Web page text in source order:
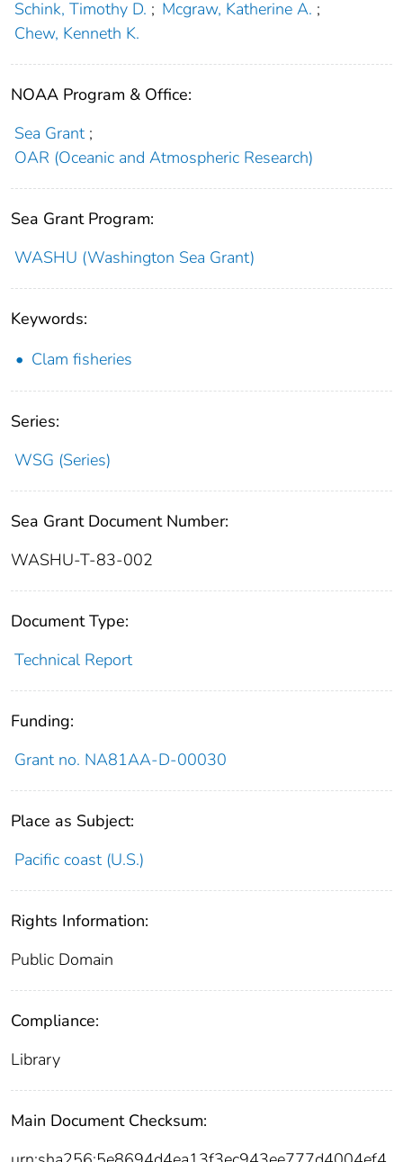
Schink, Timothy D. ; Mcgraw, Katherine A. ;
Chew, Kenneth K.
NOAA Program & Office:
Sea Grant ;
OAR (Oceanic and Atmospheric Research)
Sea Grant Program:
WASHU (Washington Sea Grant)
Keywords:
Clam fisheries
Series:
WSG (Series)
Sea Grant Document Number:
WASHU-T-83-002
Document Type:
Technical Report
Funding:
Grant no. NA81AA-D-00030
Place as Subject:
Pacific coast (U.S.)
Rights Information:
Public Domain
Compliance:
Library
Main Document Checksum: